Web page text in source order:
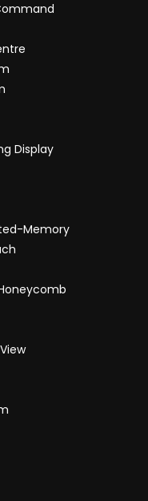
Display
Memory